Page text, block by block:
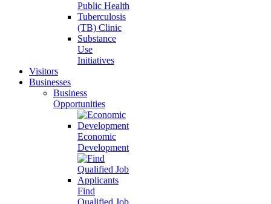
Public Health
Tuberculosis
(TB) Clinic
Substance
Use
Initiatives
Visitors
Businesses
Business
Opportunities
Economic
Development
Find
Qualified Job